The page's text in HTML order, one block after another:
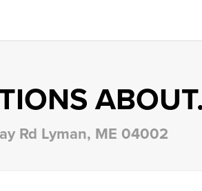
Rd Lyman, ME 04002